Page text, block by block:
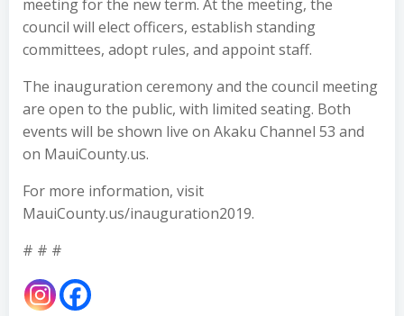
meeting for the new term. At the meeting, the
council will elect officers, establish standing
committees, adopt rules, and appoint staff.
The inauguration ceremony and the council meeting
are open to the public, with limited seating. Both
events will be shown live on Akaku Channel 53 and
on MauiCounty.us.
For more information, visit
MauiCounty.us/inauguration2019.
# # #